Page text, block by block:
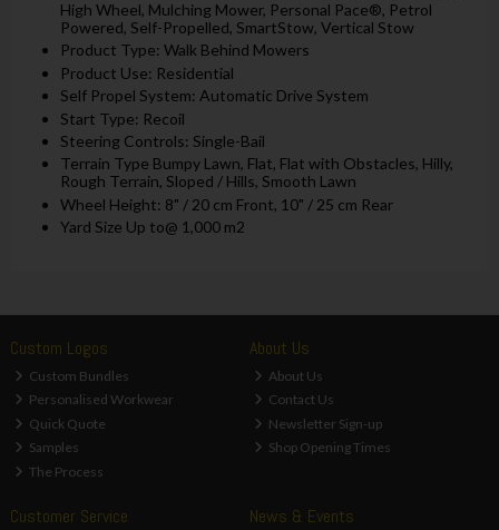
High Wheel, Mulching Mower, Personal Pace®, Petrol
Powered, Self-Propelled, SmartStow, Vertical Stow
Product Type: Walk Behind Mowers
Product Use: Residential
Self Propel System: Automatic Drive System
Start Type: Recoil
Steering Controls: Single-Bail
Terrain Type Bumpy Lawn, Flat, Flat with Obstacles, Hilly,
Rough Terrain, Sloped / Hills, Smooth Lawn
Wheel Height: 8" / 20 cm Front, 10" / 25 cm Rear
Yard Size Up to@ 1,000 m2
Custom Logos
Custom Bundles
Personalised Workwear
Quick Quote
Samples
The Process
About Us
About Us
Contact Us
Newsletter Sign-up
Shop Opening Times
Customer Service News & Events